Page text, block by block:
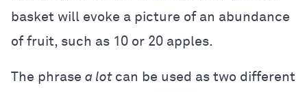
basket will evoke a picture of an abundance
of fruit, such as 10 or 20 apples.
The phrase a lot can be used as two different